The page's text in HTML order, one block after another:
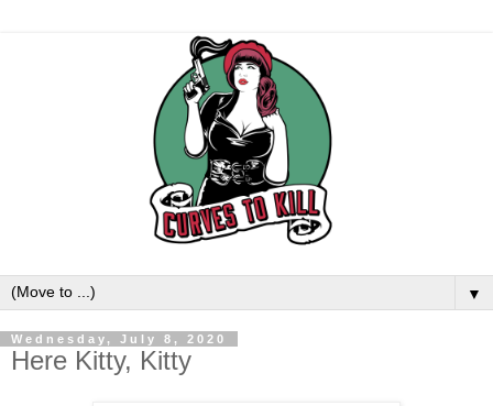
▼
Wednesday, July 8, 2020
Here Kitty, Kitty